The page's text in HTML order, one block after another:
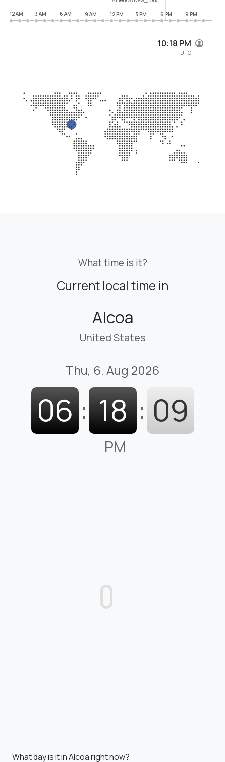
10:18 PM
UTC
12 AM
3 AM 6 AM 9 AM 12 PM 3 PM 6 PM 9 PM
What time is it?
Current local time in
Alcoa
United States
Thu, 6. Aug 2026
06 : 18 : 10
PM
What day is it in Alcoa right now?